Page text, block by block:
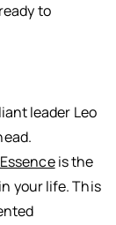
to
leader Leo
is the
your life. This